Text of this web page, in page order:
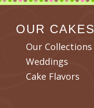
OUR CAKES
Our Collections
Weddings
Cake Flavors